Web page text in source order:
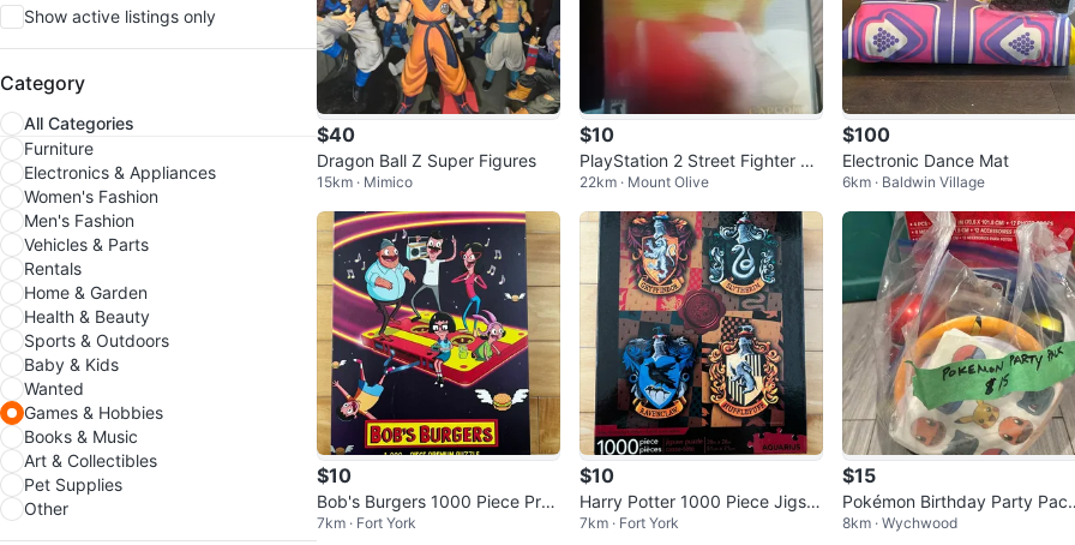
Show active listings only
Category
All Categories
Furniture
Electronics & Appliances
Women's Fashion
Men's Fashion
Vehicles & Parts
Rentals
Home & Garden
Health & Beauty
Sports & Outdoors
Baby & Kids
Wanted
Games & Hobbies
Books & Music
Art & Collectibles
Pet Supplies
Other
$40
Dragon Ball Z Super Figures
15km · Mimico
$10
PlayStation 2 Street Fighter EX
3 Game
22km · Mount Olive
$100
Electronic Dance Mat
6km · Baldwin Village
$10
Bob's Burgers 1000 Piece Pre
mium Puzzle
7km · Fort York
$10
Harry Potter 1000 Piece Jigsa
w Puzzle
7km · Fort York
$15
Pokémon Birthday Party Pack
– Ready to Party! 🎉⚡
8km · Wychwood